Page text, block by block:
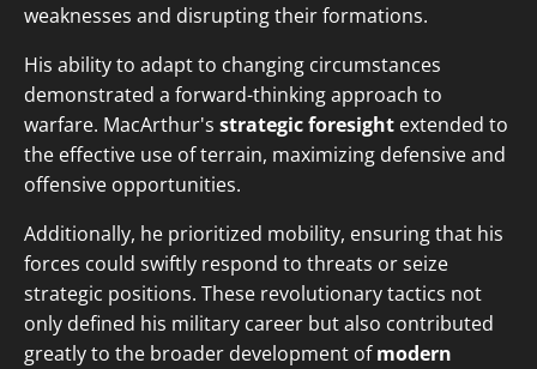
weaknesses and disrupting their formations.
His ability to adapt to changing circumstances
demonstrated a forward-thinking approach to
warfare. MacArthur's strategic foresight extended to
the effective use of terrain, maximizing defensive and
offensive opportunities.
Additionally, he prioritized mobility, ensuring that his
forces could swiftly respond to threats or seize
strategic positions. These revolutionary tactics not
only defined his military career but also contributed
greatly to the broader development ofmodern